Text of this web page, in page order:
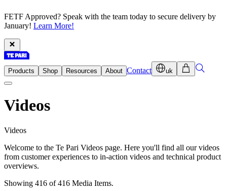
FETF Approved? Speak with the team today to secure delivery by
January! Learn More!
Products Shop Resources About Contact uk
Videos
Videos
Welcome to the Te Pari Videos page. Here you'll find all our videos
from customer experiences to in-action videos and technical product
overviews.
Showing 416 of 416 Media Items.